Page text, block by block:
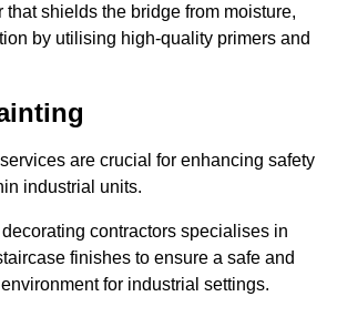
that shields the bridge from moisture,
by utilising high-quality primers and
are crucial for enhancing safety
industrial units.
contractors specialises in
finishes to ensure a safe and
for industrial settings.